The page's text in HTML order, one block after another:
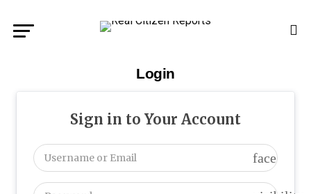
Login
Sign in to Your Account
face